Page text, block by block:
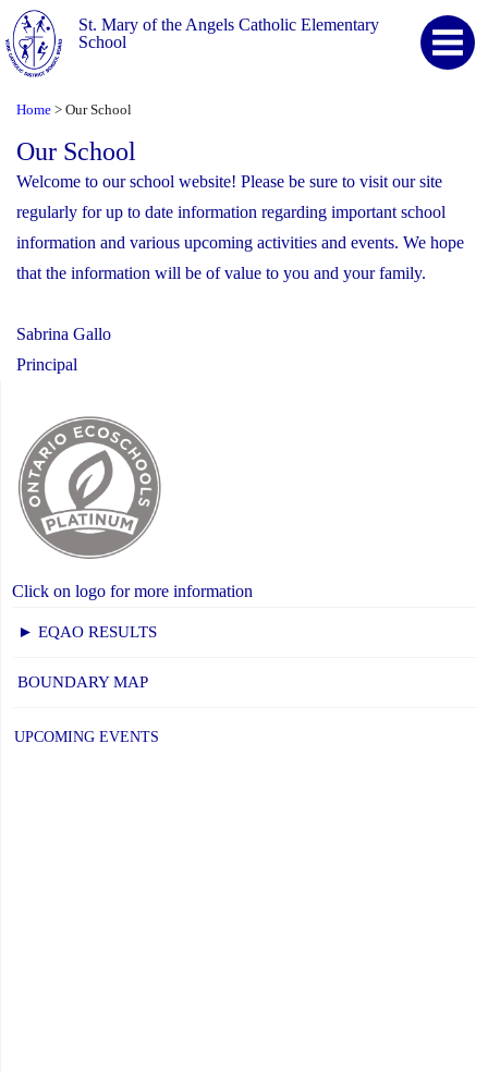
St. Mary of the Angels Catholic Elementary
School
Home > Our School
Our School
Welcome to our school website! Please be sure to visit our site
regularly for up to date information regarding important school
information and various upcoming activities and events. We hope
that the information will be of value to you and your family.
Sabrina Gallo
Principal
Click on logo for more information
► EQAO RESULTS
BOUNDARY MAP
UPCOMING EVENTS